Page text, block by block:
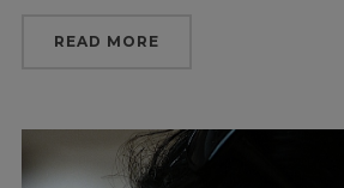
READ MORE